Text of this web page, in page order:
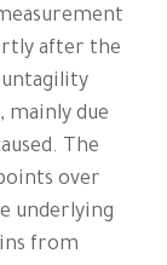
after the
mainly due
The
over
underlying
from